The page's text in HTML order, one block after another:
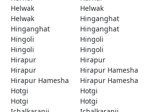
Helwak
Helwak
Helwak
Hinganghat
Hinganghat
Hinganghat
Hingoli
Hingoli
Hingoli
Hingoli
Hirapur
Hirapur
Hirapur
Hirapur Hamesha
Hirapur Hamesha
Hirapur Hamesha
Hotgi
Hotgi
Hotgi
Hotgi